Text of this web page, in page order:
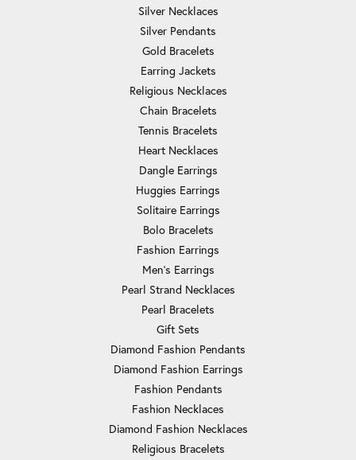
Silver Necklaces
Silver Pendants
Gold Bracelets
Earring Jackets
Religious Necklaces
Chain Bracelets
Tennis Bracelets
Heart Necklaces
Dangle Earrings
Huggies Earrings
Solitaire Earrings
Bolo Bracelets
Fashion Earrings
Men's Earrings
Pearl Strand Necklaces
Pearl Bracelets
Gift Sets
Diamond Fashion Pendants
Diamond Fashion Earrings
Fashion Pendants
Fashion Necklaces
Diamond Fashion Necklaces
Religious Bracelets